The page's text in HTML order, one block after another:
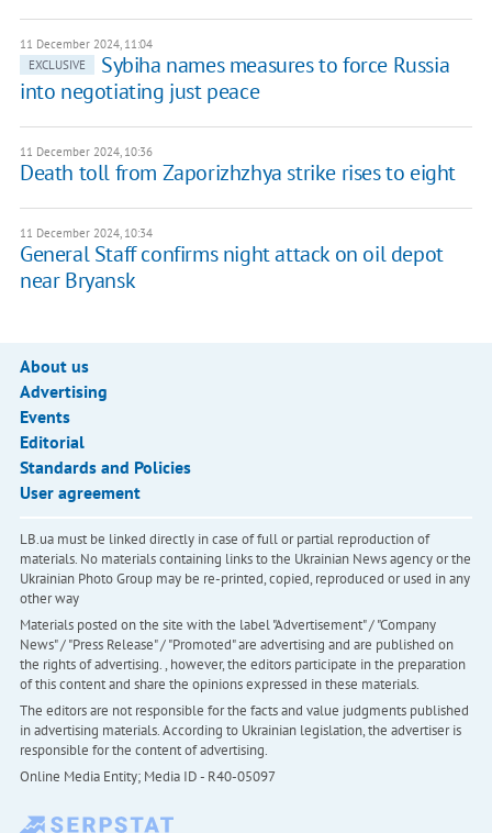
11 December 2024, 11:04
EXCLUSIVE
Sybiha names measures to force Russia
into negotiating just peace
11 December 2024, 10:36
Death toll from Zaporizhzhya strike rises to eight
11 December 2024, 10:34
General Staff confirms night attack on oil depot
near Bryansk
About us
Advertising
Events
Editorial
Standards and Policies
User agreement
LB.ua must be linked directly in case of full or partial reproduction of
materials. No materials containing links to the Ukrainian News agency or the
Ukrainian Photo Group may be re-printed, copied, reproduced or used in any
other way
Materials posted on the site with the label "Advertisement" / "Company
News" / "Press Release" / "Promoted" are advertising and are published on
the rights of advertising. , however, the editors participate in the preparation
of this content and share the opinions expressed in these materials.
The editors are not responsible for the facts and value judgments published
in advertising materials. According to Ukrainian legislation, the advertiser is
responsible for the content of advertising.
Online Media Entity; Media ID - R40-05097